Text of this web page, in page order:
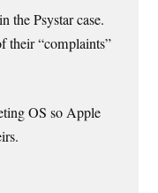
the Psystar case.
their “complaints”
OS so Apple